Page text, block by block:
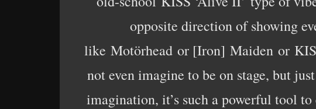
opposite direction of showing
like Motörhead or [Iron] Maiden or
not even imagine to be on stage, but
imagination, it’s such a powerful tool